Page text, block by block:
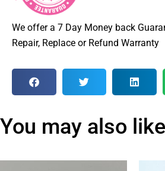
We offer a 7 Day Money back
Repair, Replace or Refund Warranty
You may also like